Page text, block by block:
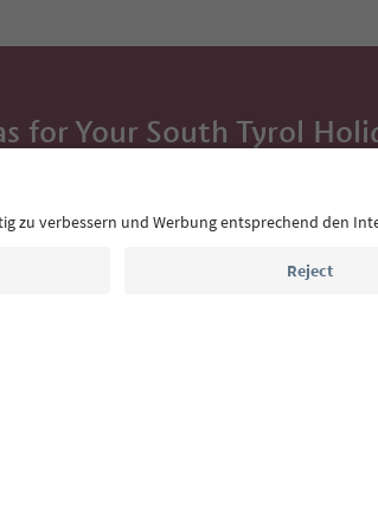
for Your South Tyrol
and traditional recipes straight to